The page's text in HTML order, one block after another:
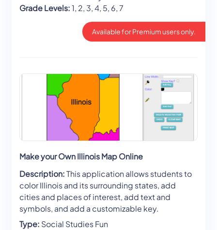
Grade Levels:1, 2, 3, 4, 5, 6, 7
Available for Premium users only.
Make your Own Illinois Map Online
Description:This application allows students to
color Illinois and its surrounding states, add
cities and places of interest, add text and
symbols, and add a customizable key.
Type: Social Studies Fun